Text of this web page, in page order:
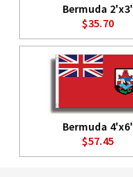
Bermuda 2'x3'
$35.70
Bermuda 4'x6'
$57.45